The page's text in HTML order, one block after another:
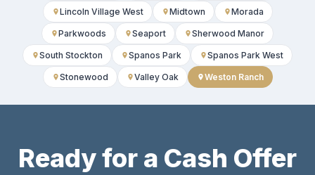
Lincoln Village West Midtown Morada
Parkwoods Seaport Sherwood Manor
South Stockton Spanos Park Spanos Park West
Stonewood Valley Oak Weston Ranch
Ready for a Cash Offer